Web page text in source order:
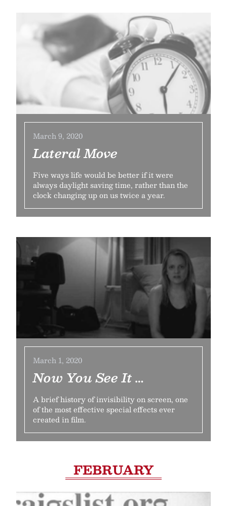
March 9, 2020
Lateral Move
Five ways life would be better if it were
always daylight saving time, rather than the
clock changing up on us twice a year.
March 1, 2020
Now You See It …
A brief history of invisibility on screen, one
of the most effective special effects ever
created in film.
FEBRUARY